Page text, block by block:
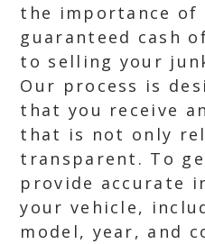
the importance of
guaranteed cash
to selling your
Our process is
that you receive
that is not only
transparent. To
provide accurate
your vehicle,
model, year, and